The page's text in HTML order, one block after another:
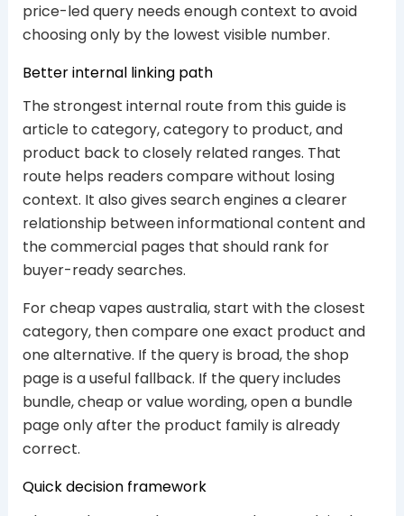
price-led query needs enough context to avoid
choosing only by the lowest visible number.
Better internal linking path
The strongest internal route from this guide is
article to category, category to product, and
product back to closely related ranges. That
route helps readers compare without losing
context. It also gives search engines a clearer
relationship between informational content and
the commercial pages that should rank for
buyer-ready searches.
For cheap vapes australia, start with the closest
category, then compare one exact product and
one alternative. If the query is broad, the shop
page is a useful fallback. If the query includes
bundle, cheap or value wording, open a bundle
page only after the product family is already
correct.
Quick decision framework